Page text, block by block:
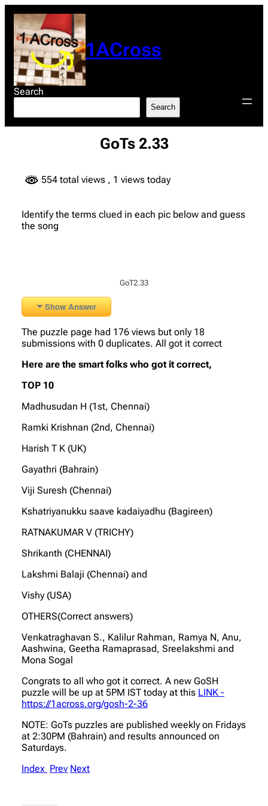
content
1ACross
Search
Search
GoTs 2.33
554 total views , 1 views today
Identify the terms clued in each pic below and guess
the song
GoT2.33
Show Answer
The puzzle page had 176 views but only 18
submissions with 0 duplicates. All got it correct
Here are the smart folks who got it correct,
TOP 10
Madhusudan H (1st, Chennai)
Ramki Krishnan (2nd, Chennai)
Harish T K (UK)
Gayathri (Bahrain)
Viji Suresh (Chennai)
Kshatriyanukku saave kadaiyadhu (Bagireen)
RATNAKUMAR V (TRICHY)
Shrikanth (CHENNAI)
Lakshmi Balaji (Chennai) and
Vishy (USA)
OTHERS(Correct answers)
Venkatraghavan S., Kalilur Rahman, Ramya N, Anu,
Aashwina, Geetha Ramaprasad, Sreelakshmi and
Mona Sogal
Congrats to all who got it correct. A new GoSH
puzzle will be up at 5PM IST today at this LINK -
https://1across.org/gosh-2-36
NOTE: GoTs puzzles are published weekly on Fridays
at 2:30PM (Bahrain) and results announced on
Saturdays.
Index Prev Next